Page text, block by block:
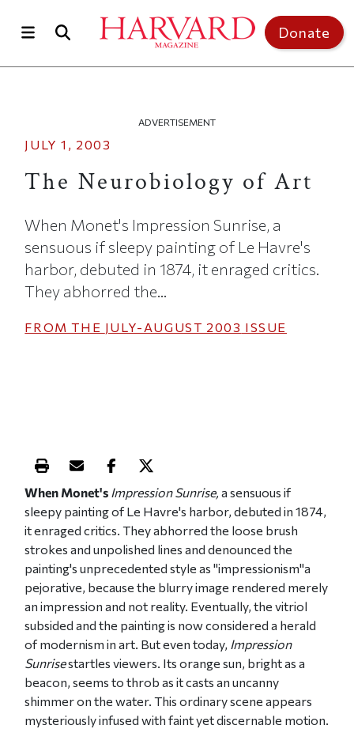
Donate
ADVERTISEMENT
JULY 1, 2003
The Neurobiology of Art
When Monet's Impression Sunrise, a
sensuous if sleepy painting of Le Havre's
harbor, debuted in 1874, it enraged critics.
They abhorred the...
FROM THE JULY-AUGUST 2003 ISSUE
Print this article
Email this article
Share this article on Facebook
Share this article on X
When Monet's Impression Sunrise,a sensuous if
sleepy painting of Le Havre's harbor, debuted in 1874,
it enraged critics. They abhorred the loose brush
strokes and unpolished lines and denounced the
painting's unprecedented style as "impressionism"a
pejorative, because the blurry image rendered merely
an impression and not reality. Eventually, the vitriol
subsided and the painting is now considered a herald
of modernism in art. But even today, Impression
Sunrisestartles viewers. Its orange sun, bright as a
beacon, seems to throb as it casts an uncanny
shimmer on the water. This ordinary scene appears
mysteriously infused with faint yet discernable motion.